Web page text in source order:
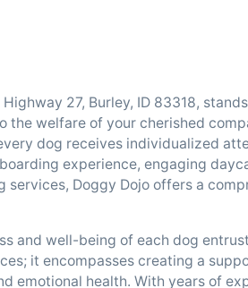
27, Burley, ID 83318,
the welfare of your cherished
dog receives individualized
experience, engaging
services, Doggy Dojo offers a
and well-being of each dog
it encompasses creating a
emotional health. With years of